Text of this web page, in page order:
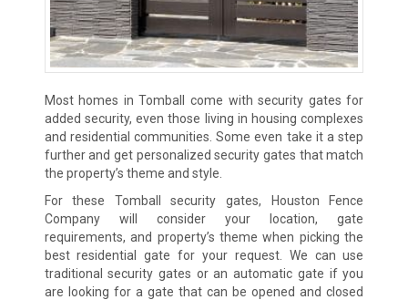
Most homes in Tomball come with security gates for
added security, even those living in housing complexes
and residential communities. Some even take it a step
further and get personalized security gates that match
the property’s theme and style.
For these Tomball security gates, Houston Fence
Company will consider your location, gate
requirements, and property’s theme when picking the
best residential gate for your request. We can use
traditional security gates or an automatic gate if you
are looking for a gate that can be opened and closed